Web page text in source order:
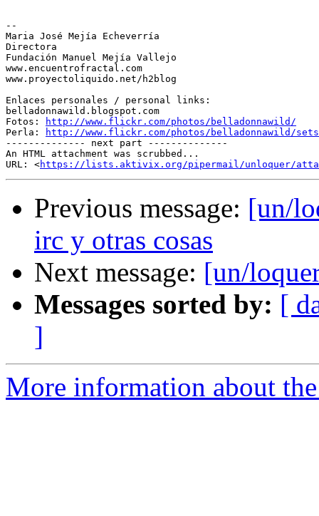
--
Maria José Mejía Echeverría
Directora
Fundación Manuel Mejía Vallejo
www.encuentrofractal.com
www.proyectoliquido.net/h2blog
Enlaces personales / personal links:
belladonnawild.blogspot.com
Fotos:
http://www.flickr.com/photos/belladonnawild/
Perla:
http://www.flickr.com/photos/belladonnawild/sets/
-------------- next part --------------
An HTML attachment was scrubbed...
URL: <https://lists.aktivix.org/pipermail/unloquer/
Previous message: [un/
irc y otras cosas
Next message: [un/
Messages sorted by: [
]
More information about